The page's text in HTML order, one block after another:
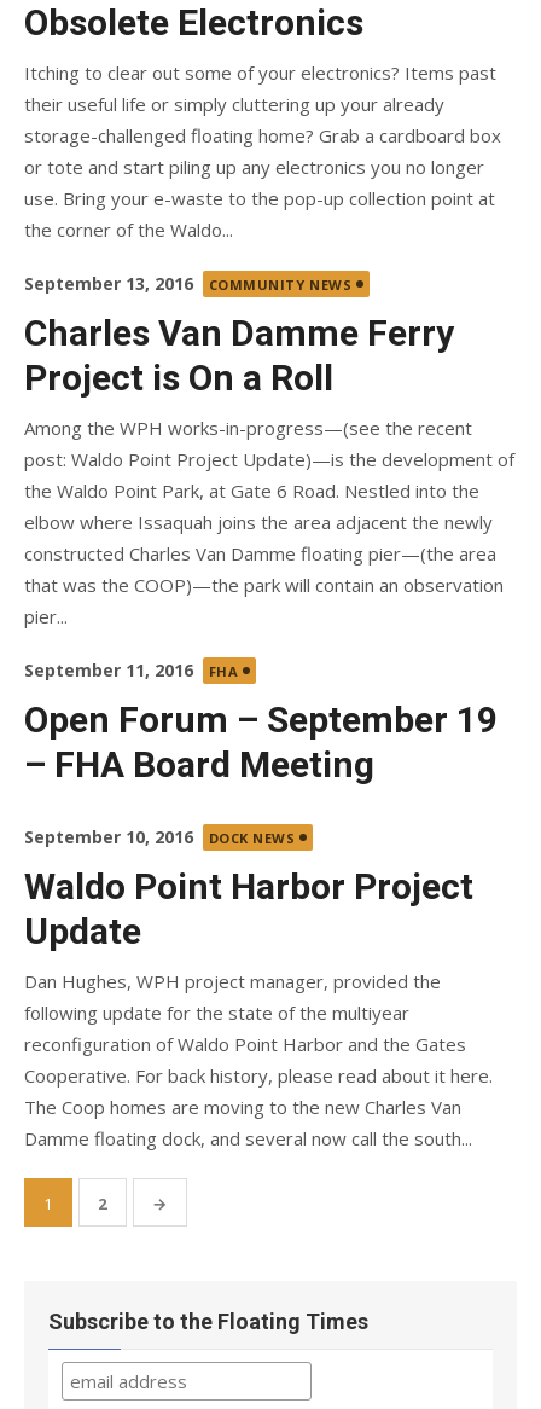
Obsolete Electronics
Itching to clear out some of your electronics? Items past
their useful life or simply cluttering up your already
storage-challenged floating home? Grab a cardboard box
or tote and start piling up any electronics you no longer
use. Bring your e-waste to the pop-up collection point at
the corner of the Waldo...
Posted
September 13, 2016 COMMUNITY NEWS
Charles Van Damme Ferry
Project is On a Roll
Among the WPH works-in-progress—(see the recent
post: Waldo Point Project Update)—is the development of
the Waldo Point Park, at Gate 6 Road. Nestled into the
elbow where Issaquah joins the area adjacent the newly
constructed Charles Van Damme floating pier—(the area
that was the COOP)—the park will contain an observation
pier...
Posted
September 11, 2016 FHA
Open Forum – September 19
– FHA Board Meeting
Posted
September 10, 2016 DOCK NEWS
Waldo Point Harbor Project
Update
Dan Hughes, WPH project manager, provided the
following update for the state of the multiyear
reconfiguration of Waldo Point Harbor and the Gates
Cooperative. For back history, please read about it here.
The Coop homes are moving to the new Charles Van
Damme floating dock, and several now call the south...
Posts
pagination
1 2 →
Subscribe to the Floating Times